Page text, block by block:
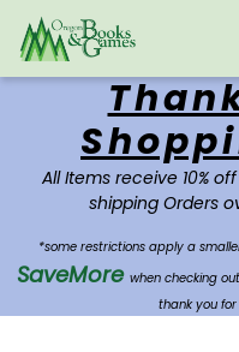
Oregon Books & Games
All Items receive 10%
shipping Orders
*some restrictions apply a
SaveMore when checking
thank you